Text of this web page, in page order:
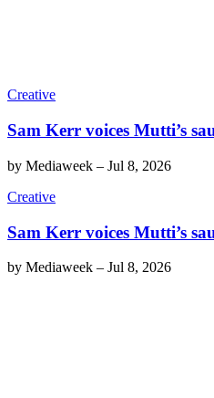
Creative
Sam Kerr voices Mutti’s
by Mediaweek – Jul 8, 2026
Creative
Sam Kerr voices Mutti’s
by Mediaweek – Jul 8, 2026